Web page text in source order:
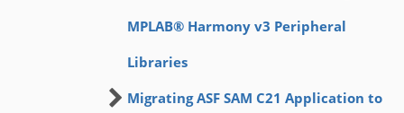
MPLAB® Harmony v3 Peripheral
Libraries
Migrating ASF SAM C21 Application to